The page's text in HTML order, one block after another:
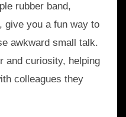
rubber band,
give you a fun way to
awkward small talk.
and curiosity, helping
colleagues they